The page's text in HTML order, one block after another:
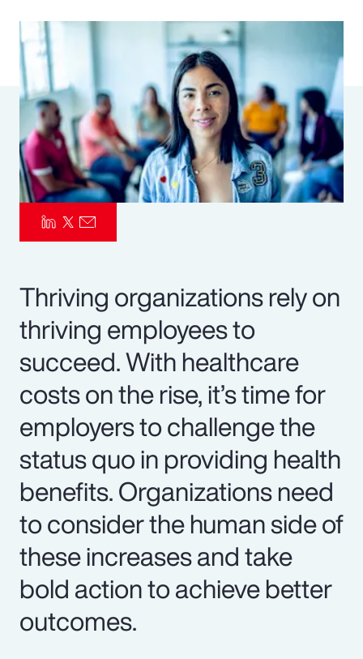
Parametrics
Risk Management
Thriving organizations rely on
thriving employees to
succeed. With healthcare
costs on the rise, it’s time for
employers to challenge the
status quo in providing health
benefits. Organizations need
to consider the human side of
these increases and take
bold action to achieve better
outcomes.